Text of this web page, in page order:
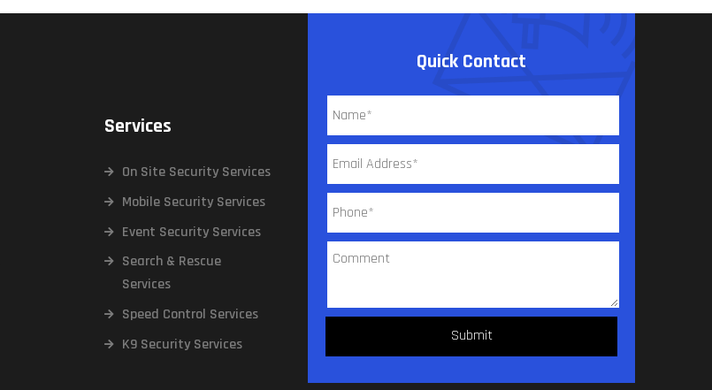
Services
On Site Security Services
Mobile Security Services
Event Security Services
Search & Rescue
Services
Speed Control Services
K9 Security Services
Quick Contact